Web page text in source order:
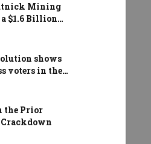
Mining
$1.6 Billion…
shows
voters in the…
the Prior